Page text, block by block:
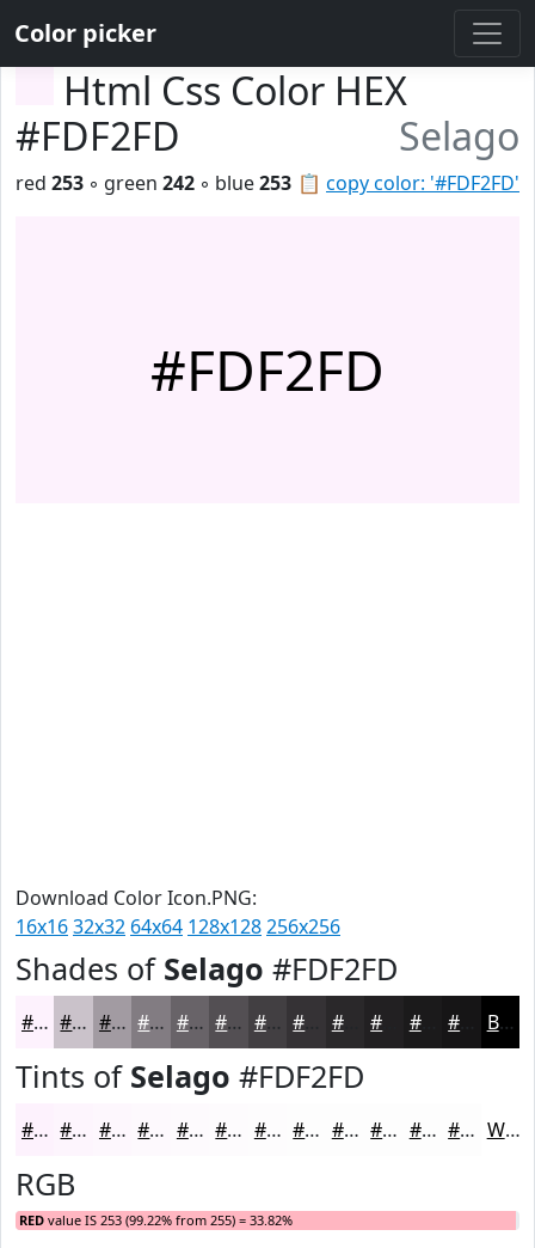
Color picker
Html Css Color HEX
#FDF2FD
Selago
📋 copy color: '#FDF2FD'
red 253 ◦ green 242 ◦ blue253
#FDF2FD
Download Color Icon.PNG:
16x1632x32 64x64 128x128256x256
Shades of Selago #FDF2FD
#FDF2FD #CAC2CA #A29BA2 #827C82 #686368 #534F53 #423F42 #2A282A #1B1A1B Black
Tints of Selago #FDF2FD
#FDF2FD #FDF5FD #FDF7FD #FDF9FD #FDFAFD #FDFBFD #FDFCFD #FDFDFD #FDFDFD #FDFDFD #FDFDFD #FDFDFD White
RGB
RED value IS 253 (99.22% from 255) = 33.82%